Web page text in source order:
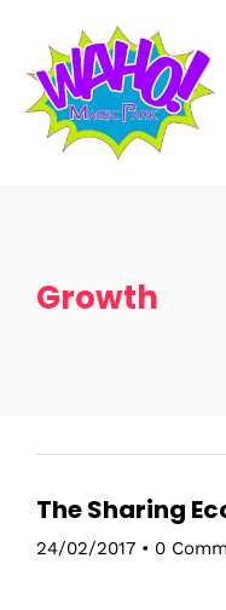
Growth
The Sharing
24/02/2017 • 0